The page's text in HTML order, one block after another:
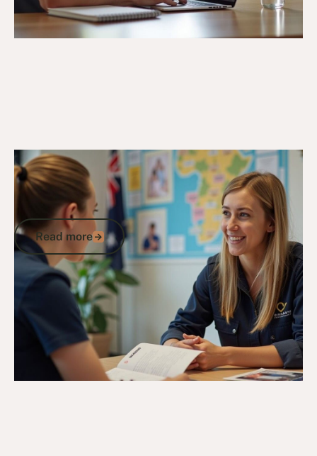
Veteran Programs & Support 20/3/25
Veterans Program Guide: How to
Access DVA Support, Compensation,
and Community Benefits
Read more
Read more
Go to article